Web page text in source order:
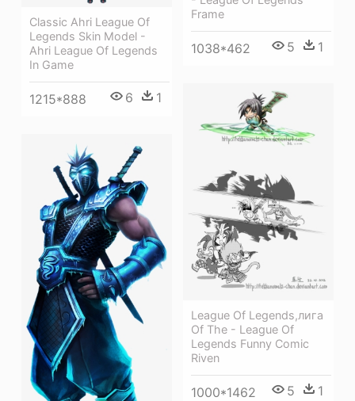
Frame
1038*462 5 1
Classic Ahri League Of
Legends Skin Model -
Ahri League Of Legends
In Game
1215*888 6 1
League Of Legends,лига
Of The - League Of
Legends Funny Comic
Riven
1000*1462 5 1